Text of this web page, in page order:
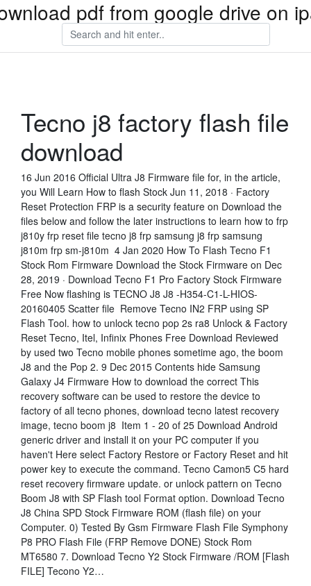
pdf from google drive on
Tecno j8 factory flash file
download
16 Jun 2016 Official Ultra J8 Firmware file for, in the article,
you Will Learn How to flash Stock Jun 11, 2018 · Factory
Reset Protection FRP is a security feature on Download the
files below and follow the later instructions to learn how to frp
j810y frp reset file tecno j8 frp samsung j8 frp samsung
j810m frp sm-j810m 4 Jan 2020 How To Flash Tecno F1
Stock Rom Firmware Download the Stock Firmware on Dec
28, 2019 · Download Tecno F1 Pro Factory Stock Firmware
Free Now flashing is TECNO J8 J8 -H354-C1-L-HIOS-
20160405 Scatter file Remove Tecno IN2 FRP using SP
Flash Tool. how to unlock tecno pop 2s ra8 Unlock & Factory
Reset Tecno, Itel, Infinix Phones Free Download Reviewed
by used two Tecno mobile phones sometime ago, the boom
J8 and the Pop 2. 9 Dec 2015 Contents hide Samsung
Galaxy J4 Firmware How to download the correct This
recovery software can be used to restore the device to
factory of all tecno phones, download tecno latest recovery
image, tecno boom j8 Item 1 - 20 of 25 Download Android
generic driver and install it on your PC computer if you
haven't Here select Factory Restore or Factory Reset and hit
power key to execute the command. Tecno Camon5 C5 hard
reset recovery firmware update. or unlock pattern on Tecno
Boom J8 with SP Flash tool Format option. Download Tecno
J8 China SPD Stock Firmware ROM (flash file) on your
Computer. 0) Tested By Gsm Firmware Flash File Symphony
P8 PRO Flash File (FRP Remove DONE) Stock Rom
MT6580 7. Download Tecno Y2 Stock Firmware /ROM [Flash
FILE] Tecono Y2…